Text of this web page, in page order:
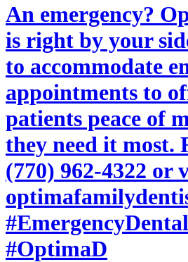
An emergency?
is right by your
to accommodate
appointments to
patients peace of
they need it most.
(770) 962-4322 or
#OptimaD